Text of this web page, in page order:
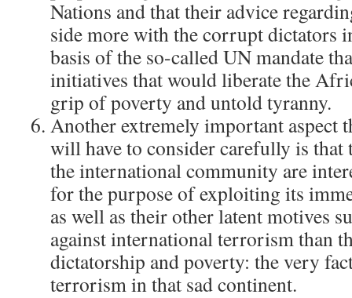
Nations and that their advice
side more with the corrupt dictators
basis of the so-called UN mandate
initiatives that would liberate the
grip of poverty and untold tyranny.
Another extremely important aspect
will have to consider carefully is that
the international community are
for the purpose of exploiting its
as well as their other latent motives
against international terrorism than
dictatorship and poverty: the very
terrorism in that sad continent.